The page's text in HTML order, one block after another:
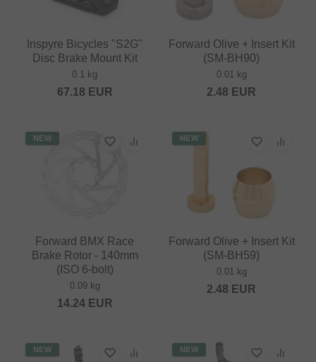
Inspyre Bicycles "S2G"
Disc Brake Mount Kit
0.1 kg
67.18 EUR
Forward Olive + Insert Kit
(SM-BH90)
0.01 kg
2.48 EUR
NEW
Forward BMX Race
Brake Rotor - 140mm
(ISO 6-bolt)
0.09 kg
14.24EUR
NEW
Forward Olive + Insert Kit
(SM-BH59)
0.01 kg
2.48 EUR
NEW NEW